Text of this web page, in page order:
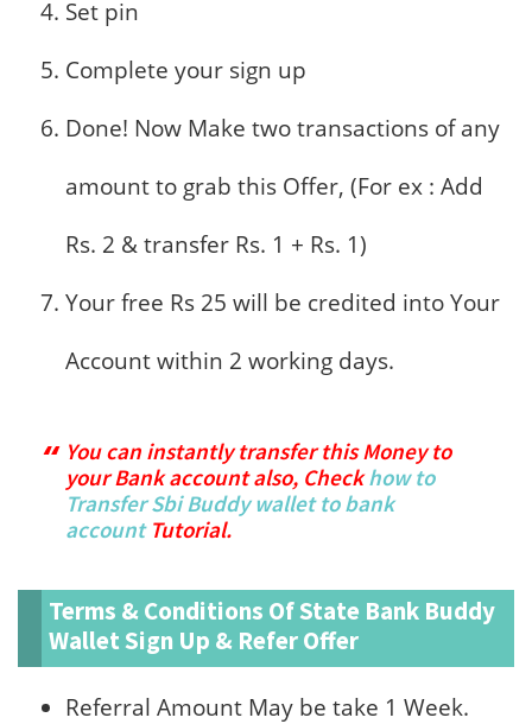
Set pin
Complete your sign up
Done! Now Make two transactions of any
amount to grab this Offer, (For ex : Add
Rs. 2 & transfer Rs. 1 + Rs. 1)
Your free Rs 25 will be credited into Your
Account within 2 working days.
You can instantly transfer this Money to
your Bank account also, Checkhow to
Transfer Sbi Buddy wallet to bank
accountTutorial.
Terms & Conditions Of State Bank Buddy
Wallet Sign Up & Refer Offer
Referral Amount May be take 1 Week.